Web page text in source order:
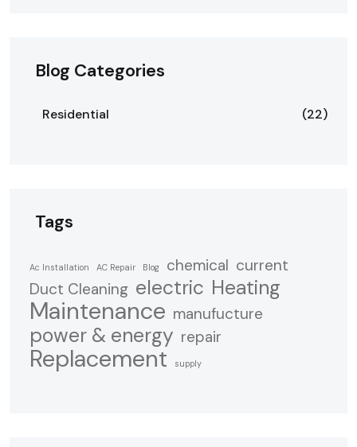
Blog Categories
Residential (22)
Tags
Ac Installation AC Repair Blog chemical current
Duct Cleaning electric Heating
Maintenance manufucture
power & energy repair
Replacement supply